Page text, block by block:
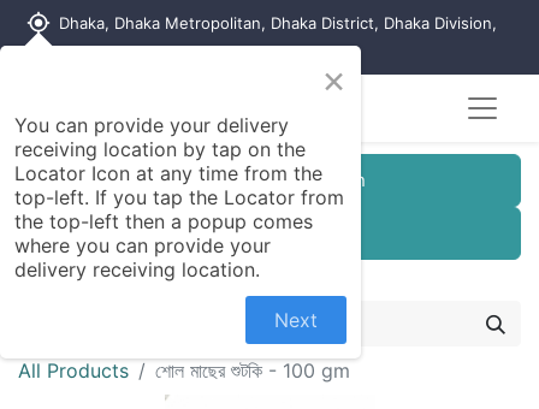
my_location Dhaka, Dhaka Metropolitan, Dhaka District, Dhaka Division,
Customer Registration
Seller Registration
All Products শোল মাছের শুটকি - 100 gm
×
You can provide your delivery
receiving location by tap on the
Locator Icon at any time from the
top-left. If you tap the Locator from
the top-left then a popup comes
where you can provide your
delivery receiving location.
Next